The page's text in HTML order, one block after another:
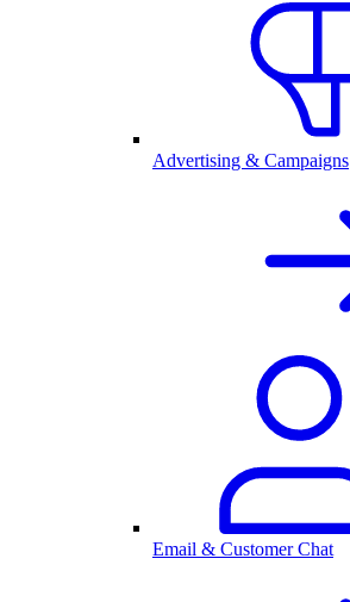
Advertising & Campaigns
Email & Customer Chat